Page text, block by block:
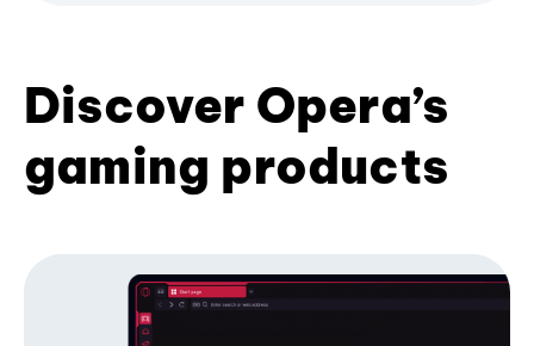
Discover Opera’s
gaming products